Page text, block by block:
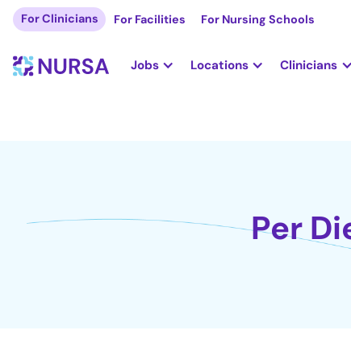
For Clinicians For Facilities For Nursing Schools
Jobs Locations Clinicians
Per